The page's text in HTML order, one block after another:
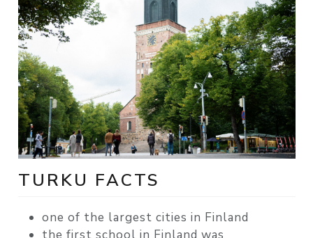
TURKU FACTS
one of the largest cities in Finland